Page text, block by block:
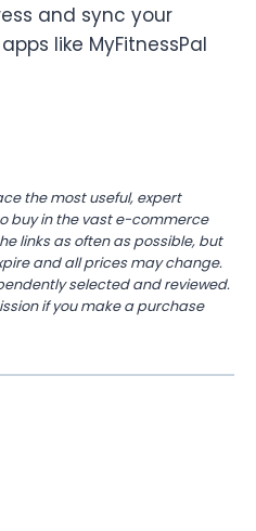
and sync your
like MyFitnessPal
the most useful, expert
buy in the vast e-commerce
links as often as possible, but
and all prices may change.
selected and reviewed.
if you make a purchase